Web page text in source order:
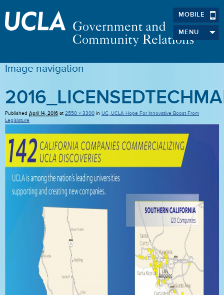
MOBILE
MENU
Image navigation
Published April 14, 2016 at 2550 × 3300 in UC, UCLA Hope For Innovative Boost From
Legislature